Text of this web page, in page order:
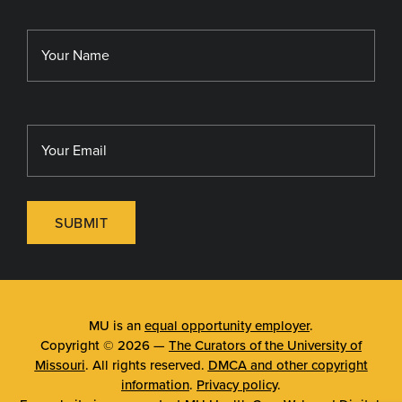
Library
SUBMIT
MU is an equal opportunity employer.
Copyright © 2026 — The Curators of the University of
Missouri. All rights reserved. DMCA and other copyright
information. Privacy policy.